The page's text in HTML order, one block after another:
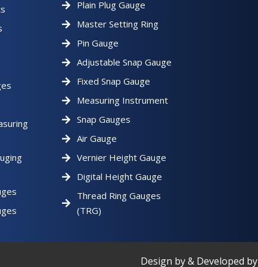
Plain Plug Gauge
Master Setting Ring
Pin Gauge
Adjustable Snap Gauge
Fixed Snap Gauge
Measuring Instrument
Snap Gauges
Air Gauge
Vernier Height Gauge
Digital Height Gauge
Thread Ring Gauges
(TRG)
Design by & Developed by